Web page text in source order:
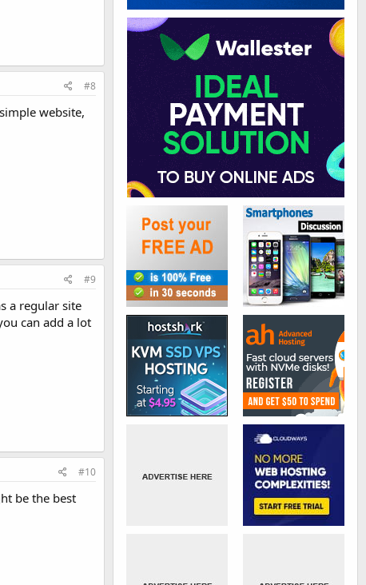
#8
website,
#9
a regular site
can add a lot
#10
be the best